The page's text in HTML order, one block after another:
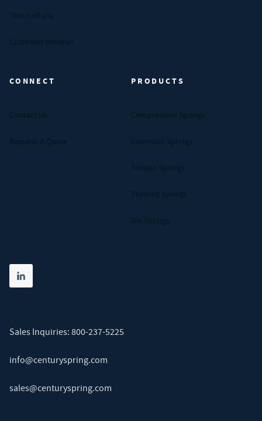
CONNECT PRODUCTS
Share on linkedin
(opens in new tab)
Sales Inquiries: 800-237-5225
info@centuryspring.com
sales@centuryspring.com